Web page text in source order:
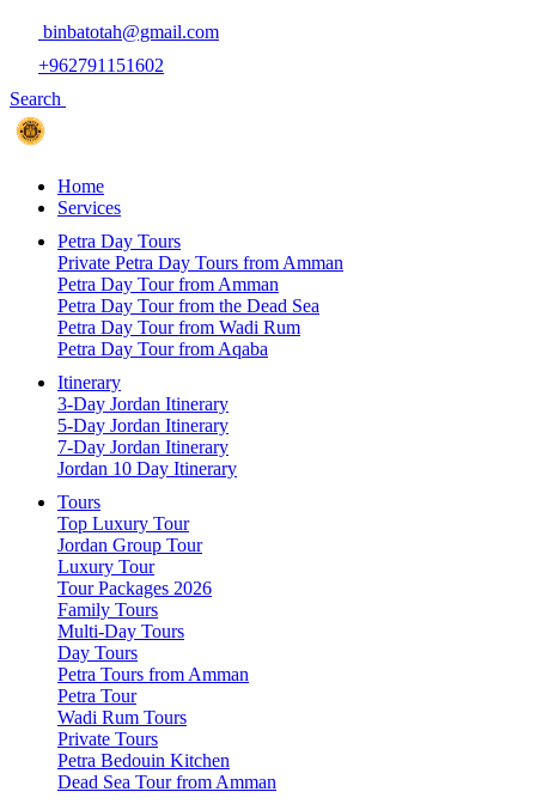
binbatotah@gmail.com
+962791151602
Search
Home
Services
Petra Day Tours
Private Petra Day Tours from Amman
Petra Day Tour from Amman
Petra Day Tour from the Dead Sea
Petra Day Tour from Wadi Rum
Petra Day Tour from Aqaba
Itinerary
3-Day Jordan Itinerary
5-Day Jordan Itinerary
7-Day Jordan Itinerary
Jordan 10 Day Itinerary
Tours
Top Luxury Tour
Jordan Group Tour
Luxury Tour
Tour Packages 2026
Family Tours
Multi-Day Tours
Day Tours
Petra Tours from Amman
Petra Tour
Wadi Rum Tours
Private Tours
Petra Bedouin Kitchen
Dead Sea Tour from Amman